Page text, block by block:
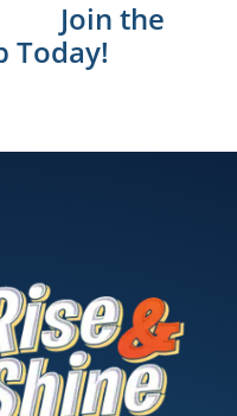
Join the
Today!